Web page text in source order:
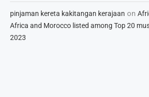
pinjaman kereta kakitangan kerajaan on
Africa and Morocco listed among Top 20
2023